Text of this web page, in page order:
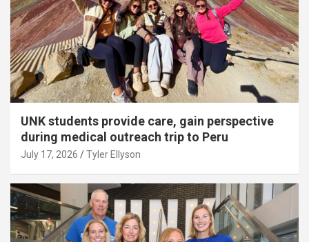
UNK students provide care, gain perspective
during medical outreach trip to Peru
July 17, 2026 Tyler Ellyson